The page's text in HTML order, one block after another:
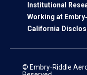
Institutional
Working at
California
© Embry‑Riddle